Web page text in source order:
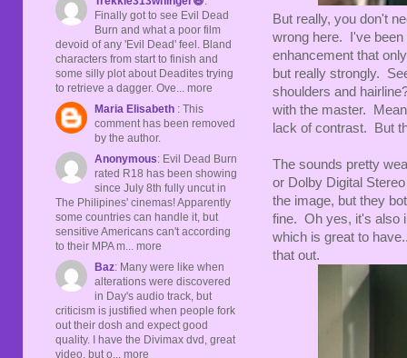
But really, you don't
wrong here. I've been
enhancement that
but really strongly.
shoulders and
with the master.
lack of contrast. But
The sounds pretty
or Dolby Digital
the image, but they
fine. Oh yes, it's also
which is great to
that out.
Finally got to see Evil Dead
Burn and what a poor film
devoid of any 'Evil Dead' feel. Bland
characters from start to finish and
some silly plot about Deadites trying
to retrieve a dagger. Ove... more
Maria Elisabeth : This
comment has been removed
by the author.
Anonymous: Evil Dead Burn
rated R18 has been showing
since July 8th fully uncut in
The Philipines' cinemas! Apparently
some countries can handle it, but
sensitive Americans can't according
to their MPA m... more
Baz: Many were like when
alterations were discovered
in Day's audio track, but
criticism is justified when people fork
out their dosh and expect good
quality. I have the Divimax dvd, great
video, but o... more